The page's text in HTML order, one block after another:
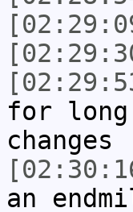
for
changes
an